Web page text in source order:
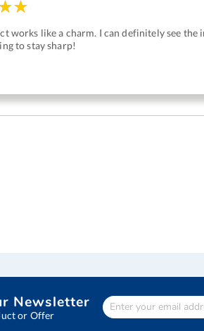
works like a charm. I can definitely see
to stay sharp!
Newsletter
or Offer
Enter
Your